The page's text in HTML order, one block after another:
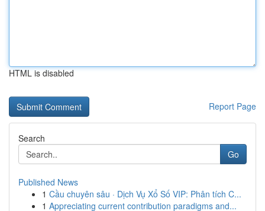
HTML is disabled
Report Page
Search
Go
Published News
1 Cầu chuyên sâu · Dịch Vụ Xổ Số VIP: Phân tích C...
1 Appreciating current contribution paradigms and...